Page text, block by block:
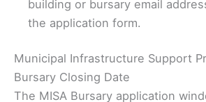
building or bursary email
the application form.
Municipal Infrastructure Support
Bursary Closing Date
The MISA Bursary application